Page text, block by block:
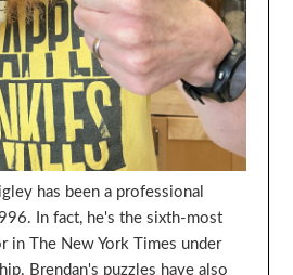
has been a professional
In fact, he's the sixth-most
in The New York Times under
Brendan's puzzles have also